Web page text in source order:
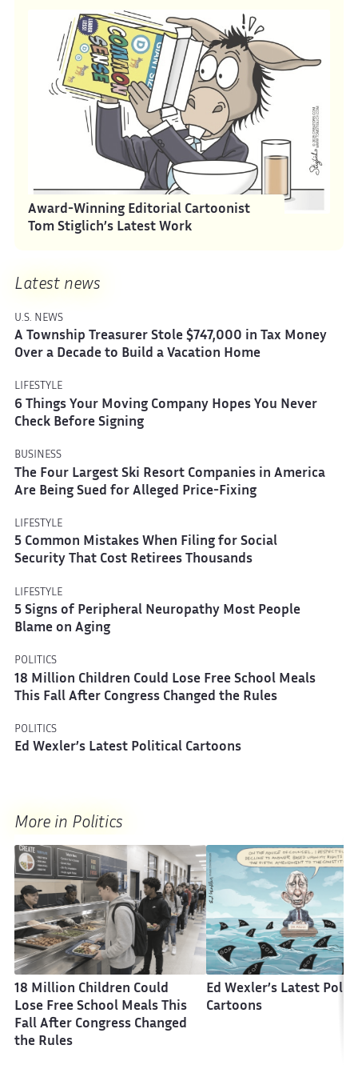
Award-Winning Editorial Cartoonist
Tom Stiglich’s Latest Work
Latest news
U.S. NEWS
A Township Treasurer Stole $747,000 in Tax Money
Over a Decade to Build a Vacation Home
LIFESTYLE
6 Things Your Moving Company Hopes You Never
Check Before Signing
BUSINESS
The Four Largest Ski Resort Companies in America
Are Being Sued for Alleged Price-Fixing
LIFESTYLE
5 Common Mistakes When Filing for Social
Security That Cost Retirees Thousands
LIFESTYLE
5 Signs of Peripheral Neuropathy Most People
Blame on Aging
POLITICS
18 Million Children Could Lose Free School Meals
This Fall After Congress Changed the Rules
POLITICS
Ed Wexler’s Latest Political Cartoons
More in Politics
18 Million Children Could
Lose Free School Meals This
Fall After Congress Changed
the Rules
Ed Wexler’s Latest
Cartoons